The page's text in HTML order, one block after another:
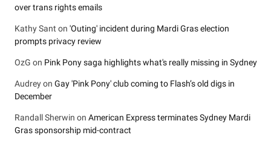
over trans rights emails
Kathy Sant on 'Outing' incident during Mardi Gras election
prompts privacy review
OzG on Pink Pony saga highlights what's really missing in Sydney
Audreyon Gay 'Pink Pony' club coming to Flash’s old digs in
December
Randall Sherwin on American Express terminates Sydney Mardi
Gras sponsorship mid-contract